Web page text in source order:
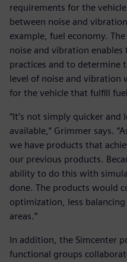
requirements for the
between noise and
example, fuel economy.
noise and vibration
practices and to determine
level of noise and vibration
for the vehicle that fulfill
“It’s not simply quicker and
available,” Grimmer says.
we have products that
our previous products.
ability to do this with
done. The products would
optimization, less
areas.”
In addition, the Simcenter
functional groups